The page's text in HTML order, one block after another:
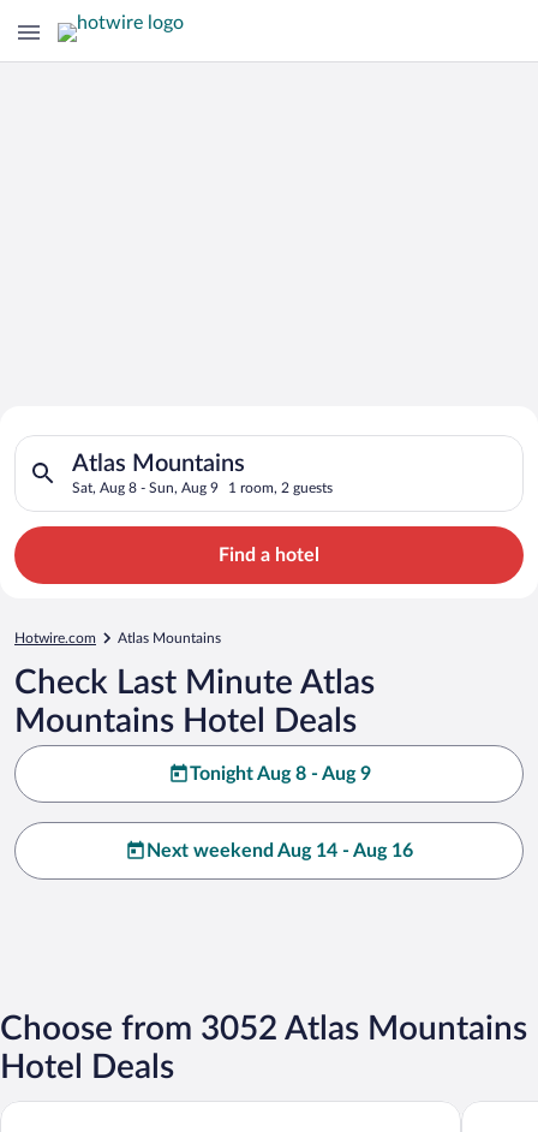
Search for Cheap Deals on
Hotels in Atlas Mountains
Atlas Mountains
Sat, Aug 8 - Sun, Aug 9 1 room, 2 guests
Search for hotels in Atlas Mountains. Check-in on Sat, Aug
Find a hotel
Hotwire.com Atlas Mountains
Check Last Minute Atlas
Mountains Hotel Deals
Tonight Aug 8 - Aug 9
Next weekend Aug 14 - Aug 16
Choose from 3052 Atlas Mountains
Hotel Deals
Fes Marriott Hotel Jnan Palace Barceló